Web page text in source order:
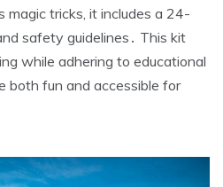
magic tricks, it includes a 24-
safety guidelines․ This kit
while adhering to educational
both fun and accessible for